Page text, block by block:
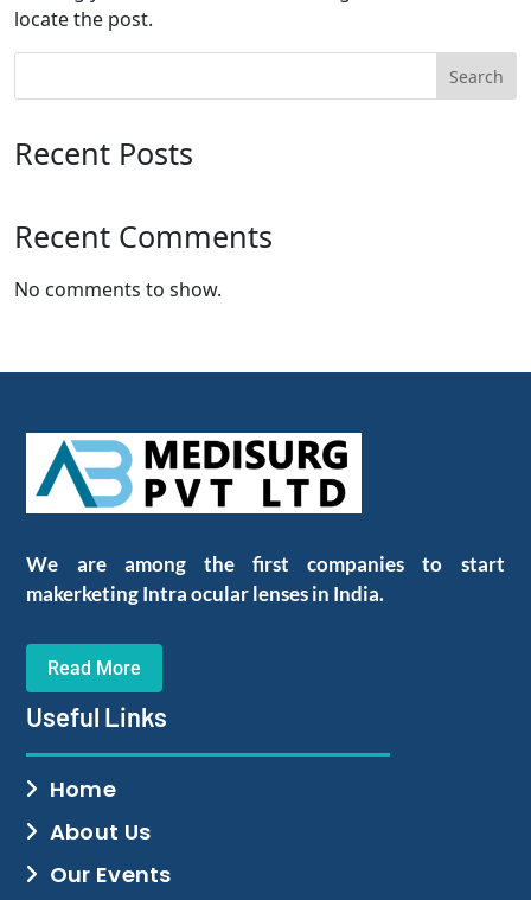
locate the post.
Search
Recent Posts
Recent Comments
No comments to show.
We are among the first companies to start
makerketing Intra ocular lenses in India.
Read More
Useful Links
Home
About Us
Our Events